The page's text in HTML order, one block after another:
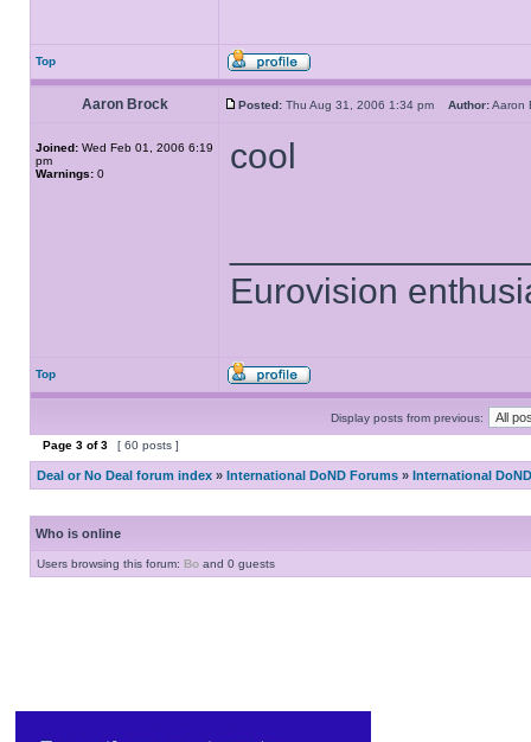
Top
Aaron Brock Posted: Thu Aug 31, 2006 1:34 pm Author:
Joined: Wed Feb 01, 2006 6:19
pm
Warnings: 0 cool
Eurovision
Top
Display posts from previous:
Page 3 of3 [ 60 posts ]
Deal or No Deal forum index » International DoND Forums » International
Who is online
Users browsing this forum: Bo and 0 guests